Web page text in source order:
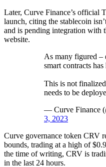
Later, Curve Finance’s official
launch, citing the stablecoin
and is pending integration with
website.
As many figured
smart contracts has
This is not
needs to be
— Curve Finance
3, 2023
Curve governance token CRV
bounds, trading at a high of
the time of writing, CRV is
in the last 24 hours.